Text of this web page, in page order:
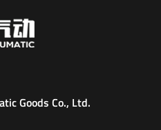
Goods Co., Ltd.